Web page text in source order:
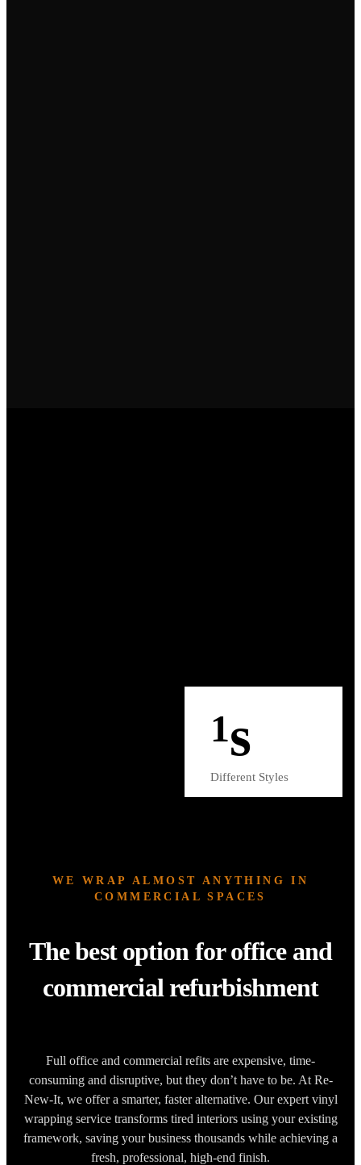
1s
Different Styles
WE WRAP ALMOST ANYTHING IN
COMMERCIAL SPACES
The best option for office and
commercial refurbishment
Full office and commercial refits are expensive, time-
consuming and disruptive, but they don’t have to be. At Re-
New-It, we offer a smarter, faster alternative. Our expert vinyl
wrapping service transforms tired interiors using your existing
framework, saving your business thousands while achieving a
fresh, professional, high-end finish.